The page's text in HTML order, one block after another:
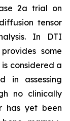
2a trial on
tensor
In DTI
some
considered a
in assessing
no clinically
has yet been